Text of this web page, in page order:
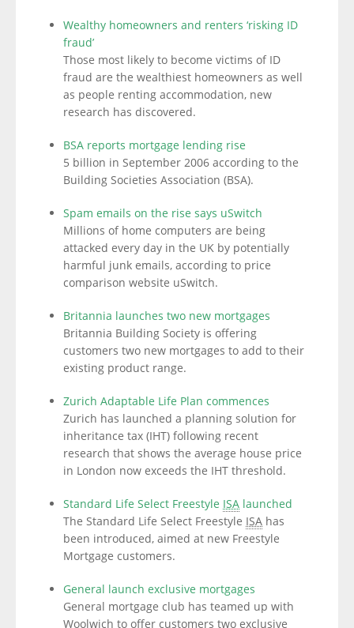
Wealthy homeowners and renters ‘risking ID
fraud’
Those most likely to become victims of ID
fraud are the wealthiest homeowners as well
as people renting accommodation, new
research has discovered.
BSA reports mortgage lending rise
5 billion in September 2006 according to the
Building Societies Association (BSA).
Spam emails on the rise says uSwitch
Millions of home computers are being
attacked every day in the UK by potentially
harmful junk emails, according to price
comparison website uSwitch.
Britannia launches two new mortgages
Britannia Building Society is offering
customers two new mortgages to add to their
existing product range.
Zurich Adaptable Life Plan commences
Zurich has launched a planning solution for
inheritance tax (IHT) following recent
research that shows the average house price
in London now exceeds the IHT threshold.
Standard Life Select Freestyle ISA launched
The Standard Life Select Freestyle ISA has
been introduced, aimed at new Freestyle
Mortgage customers.
General launch exclusive mortgages
General mortgage club has teamed up with
Woolwich to offer customers two exclusive